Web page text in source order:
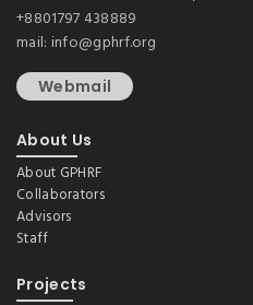
+8801797 438889
mail: info@gphrf.org
Webmail
About Us
About GPHRF
Collaborators
Advisors
Staff
Projects